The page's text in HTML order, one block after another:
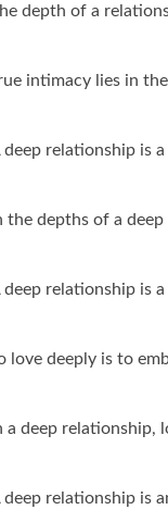
depth of a
intimacy lies in
deep relationship is
the depths of a
deep relationship is
love deeply is to
a deep relationship,
deep relationship is